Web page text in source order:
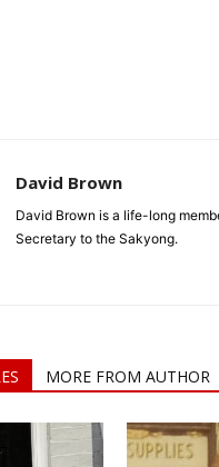
David Brown
David Brown is a life-long
Secretary to the Sakyong.
MORE FROM AUTHOR